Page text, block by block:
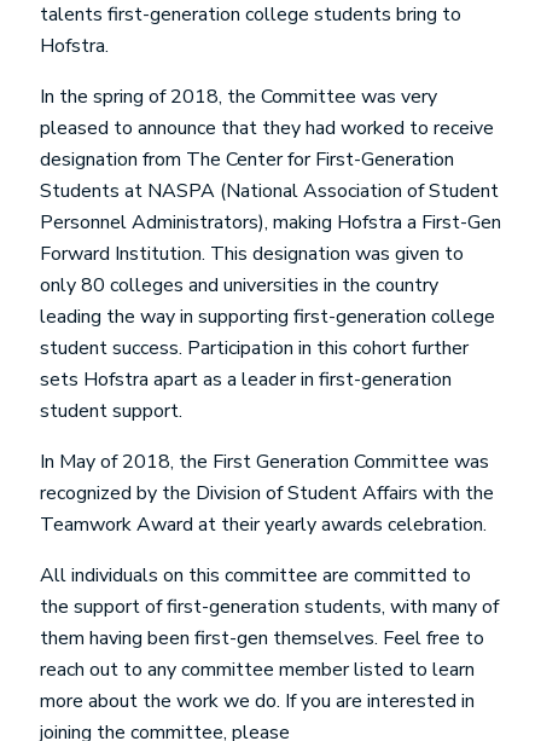
talents first-generation college students bring to
Hofstra.
In the spring of 2018, the Committee was very
pleased to announce that they had worked to receive
designation from The Center for First-Generation
Students at NASPA (National Association of Student
Personnel Administrators), making Hofstra a First-Gen
Forward Institution. This designation was given to
only 80 colleges and universities in the country
leading the way in supporting first-generation college
student success. Participation in this cohort further
sets Hofstra apart as a leader in first-generation
student support.
In May of 2018, the First Generation Committee was
recognized by the Division of Student Affairs with the
Teamwork Award at their yearly awards celebration.
All individuals on this committee are committed to
the support of first-generation students, with many of
them having been first-gen themselves. Feel free to
reach out to any committee member listed to learn
more about the work we do. If you are interested in
joining the committee, please